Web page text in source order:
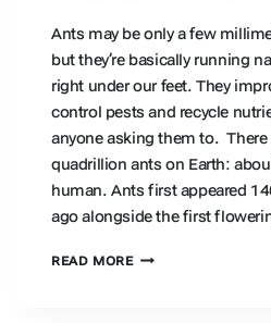
Ants may be only a few
but they’re basically running
right under our feet. They
control pests and recycle
anyone asking them to. There
quadrillion ants on Earth:
human. Ants first appeared
ago alongside the first
READ MOREWHY